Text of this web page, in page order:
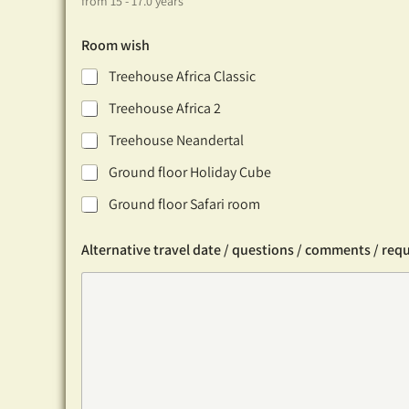
Room wish
Treehouse Africa Classic
Treehouse Africa 2
Treehouse Neandertal
Ground floor Holiday Cube
Ground floor Safari room
Alternative travel date / questions / comments /